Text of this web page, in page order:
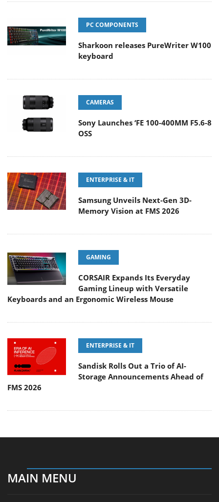
PC COMPONENTS
Sharkoon releases PureWriter W100
keyboard
CAMERAS
Sony Launches ‘FE 100-400MM F5.6-8
OSS
ENTERPRISE & IT
Samsung Unveils Next-Gen 3D-
Memory Vision at FMS 2026
GAMING
CORSAIR Expands Its Everyday
Gaming Lineup with Versatile
Keyboards and an Ergonomic Wireless Mouse
ENTERPRISE & IT
Sandisk Rolls Out a Trio of AI-
Storage Announcements Ahead of
FMS 2026
MAIN MENU